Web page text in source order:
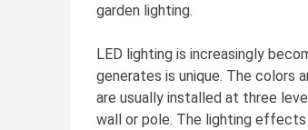
garden lighting.
LED lighting is increasingly
generates is unique. The colors
are usually installed at three
wall or pole. The lighting